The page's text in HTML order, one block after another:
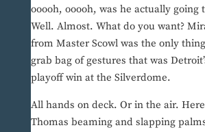
ooooh, ooooh, was he actually going
Well. Almost. What do you want?
from Master Scowl was the only
grab bag of gestures that was
playoff win at the Silverdome.
All hands on deck. Or in the air.
Thomas beaming and slapping